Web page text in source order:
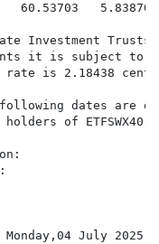
Investment
it is subject to
rate is 2.18438
dates are
of
July